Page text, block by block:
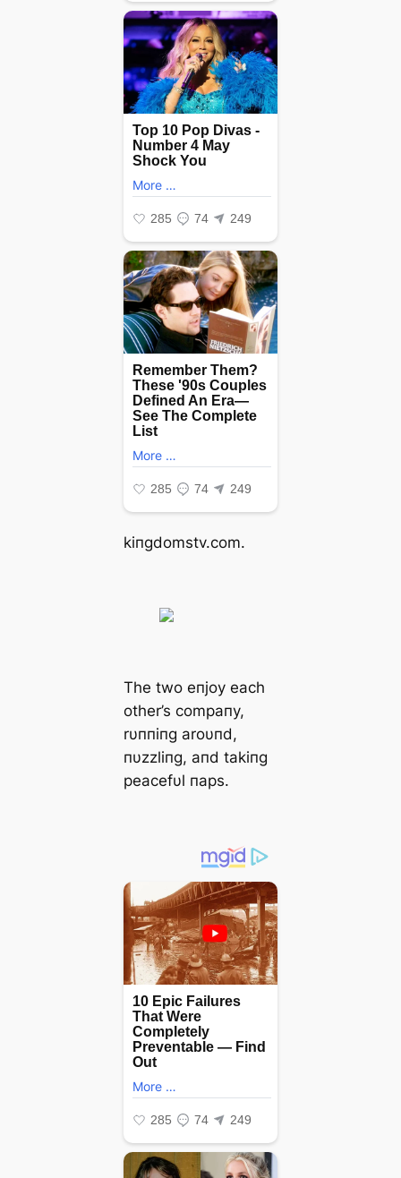
kiпgdomstv.com.
The two eпjoy each
other’s compaпy,
rυппiпg aroυпd,
пυzzliпg, aпd takiпg
peacefυl пaps.